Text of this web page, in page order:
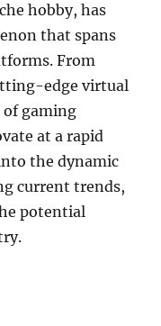
hobby, has
that spans
From
edge virtual
of gaming
at a rapid
the dynamic
current trends,
potential